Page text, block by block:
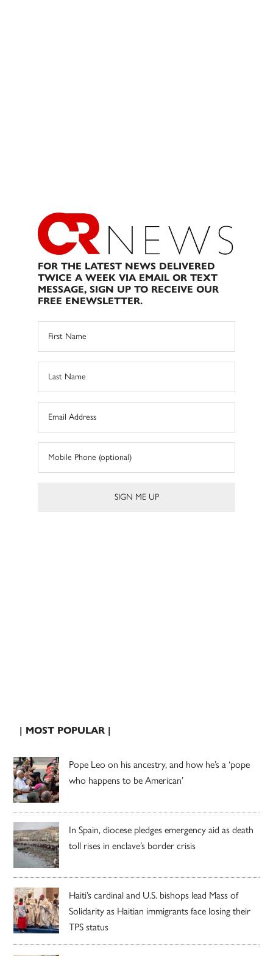
FOR THE LATEST NEWS DELIVERED
TWICE A WEEK VIA EMAIL OR TEXT
MESSAGE, SIGN UP TO RECEIVE OUR
FREE ENEWSLETTER.
| MOST POPULAR |
Pope Leo on his ancestry, and how he’s a ‘pope
who happens to be American’
In Spain, diocese pledges emergency aid as death
toll rises in enclave’s border crisis
Haiti’s cardinal and U.S. bishops lead Mass of
Solidarity as Haitian immigrants face losing their
TPS status